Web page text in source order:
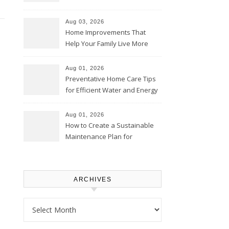
Aug 03, 2026
Home Improvements That
Help Your Family Live More
Proud Online
Aug 01, 2026
Preventative Home Care Tips
for Efficient Water and Energy
Homeowners
Aug 01, 2026
How to Create a Sustainable
Maintenance Plan for
ARCHIVES